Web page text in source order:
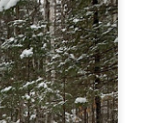
NH)
Road now!
going all the way up to Welch
shorter, more family